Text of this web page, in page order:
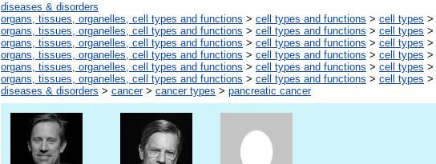
diseases & disorders
organs, tissues, organelles, cell types and functions > cell types and functions > cell types >
organs, tissues, organelles, cell types and functions > cell types and functions > cell types >
organs, tissues, organelles, cell types and functions > cell types and functions > cell types >
organs, tissues, organelles, cell types and functions > cell types and functions > cell types >
organs, tissues, organelles, cell types and functions > cell types and functions > cell types >
organs, tissues, organelles, cell types and functions > cell types and functions > cell types >
diseases & disorders > cancer> cancer types > pancreatic cancer